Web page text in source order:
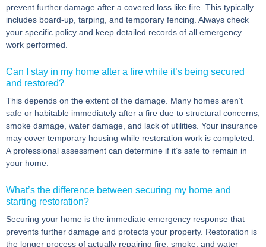
prevent further damage after a covered loss like fire. This typically
includes board-up, tarping, and temporary fencing. Always check
your specific policy and keep detailed records of all emergency
work performed.
Can I stay in my home after a fire while it’s being secured
and restored?
This depends on the extent of the damage. Many homes aren’t
safe or habitable immediately after a fire due to structural concerns,
smoke damage, water damage, and lack of utilities. Your insurance
may cover temporary housing while restoration work is completed.
A professional assessment can determine if it’s safe to remain in
your home.
What’s the difference between securing my home and
starting restoration?
Securing your home is the immediate emergency response that
prevents further damage and protects your property. Restoration is
the longer process of actually repairing fire, smoke, and water